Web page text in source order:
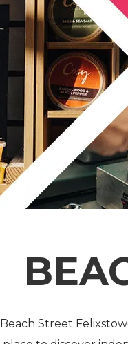
Beach Street